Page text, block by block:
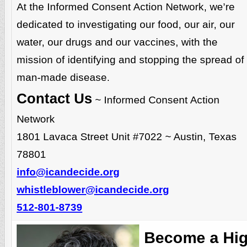
At the Informed Consent Action Network, we’re
dedicated to investigating our food, our air, our
water, our drugs and our vaccines, with the
mission of identifying and stopping the spread of
man-made disease.
Contact Us ~ Informed Consent Action
Network
1801 Lavaca Street Unit #7022 ~ Austin, Texas
78801
info@icandecide.org
whistleblower@icandecide.org
512-801-8739
Become a